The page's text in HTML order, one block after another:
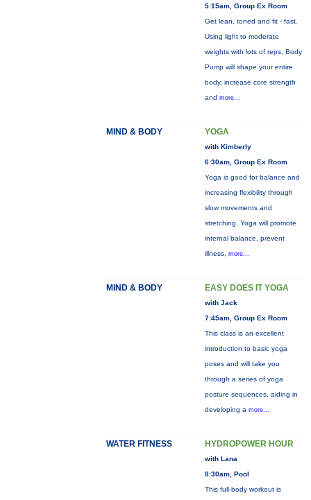
5:15am, Group Ex Room
Get lean, toned and fit - fast.
Using light to moderate
weights with lots of reps, Body
Pump will shape your entire
body, increase core strength
and more...
MIND & BODY YOGA
with Kimberly
6:30am, Group Ex Room
Yoga is good for balance and
increasing flexibility through
slow movements and
stretching. Yoga will promote
internal balance, prevent
illness, more...
MIND & BODY EASY DOES IT YOGA
with Jack
7:45am, Group Ex Room
This class is an excellent
introduction to basic yoga
poses and will take you
through a series of yoga
posture sequences, aiding in
developing a more...
WATER FITNESS HYDROPOWER HOUR
with Lana
8:30am, Pool
This full-body workout is